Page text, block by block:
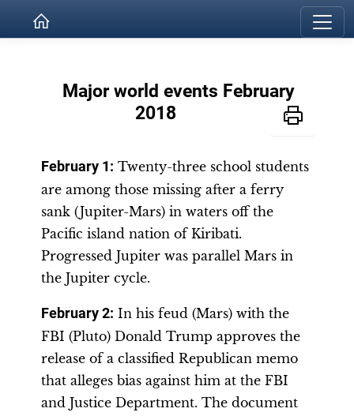
Major world events February
2018
February 1: Twenty-three school students
are among those missing after a ferry
sank (Jupiter-Mars) in waters off the
Pacific island nation of Kiribati.
Progressed Jupiter was parallel Mars in
the Jupiter cycle.
February 2: In his feud (Mars) with the
FBI (Pluto) Donald Trump approves the
release of a classified Republican memo
that alleges bias against him at the FBI
and Justice Department. The document